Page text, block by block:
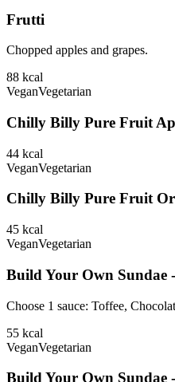
Frutti
Chopped apples and grapes.
88 kcal
VeganVegetarian
Chilly Billy Pure Fruit
44 kcal
VeganVegetarian
Chilly Billy Pure Fruit
45 kcal
VeganVegetarian
Build Your Own Sundae
Choose 1 sauce: Toffee,
55 kcal
VeganVegetarian
Build Your Own Sundae